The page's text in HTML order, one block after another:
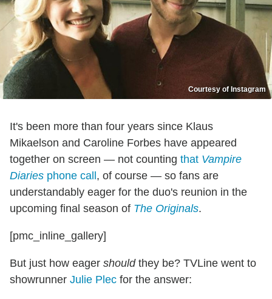
Courtesy of Instagram
It's been more than four years since Klaus
Mikaelson and Caroline Forbes have appeared
together on screen — not counting that Vampire
Diaries phone call , of course — so fans are
understandably eager for the duo's reunion in the
upcoming final season of The Originals.
[pmc_inline_gallery]
But just how eager should they be? TVLine went to
showrunner Julie Plec for the answer: